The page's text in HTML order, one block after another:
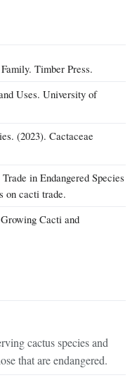
Timber Press.
Uses. University of
(2023). Cactaceae
in Endangered Species
on cacti trade.
Cacti and
cactus species and
that are endangered.